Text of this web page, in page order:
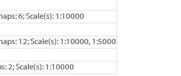
6; Scale(s): 1:10000
12; Scale(s): 1:10000, 1:5000
2; Scale(s): 1:10000